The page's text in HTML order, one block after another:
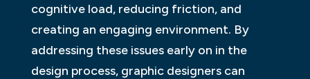
cognitive load, reducing friction, and
creating an engaging environment. By
addressing these issues early on in the
design process, graphic designers can